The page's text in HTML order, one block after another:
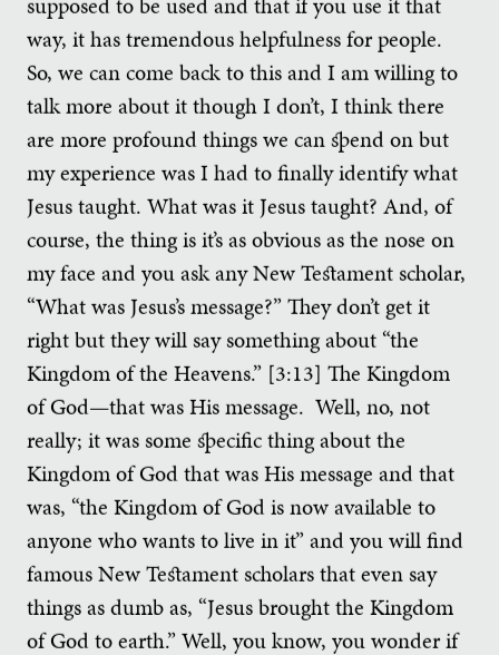
way, it has tremendous helpfulness for people.
So, we can come back to this and I am willing to
talk more about it though I don’t, I think there
are more profound things we can spend on but
my experience was I had to finally identify what
Jesus taught. What was it Jesus taught? And, of
course, the thing is it’s as obvious as the nose on
my face and you ask any New Testament scholar,
“What was Jesus’s message?” They don’t get it
right but they will say something about “the
Kingdom of the Heavens.” [3:13] The Kingdom
of God—that was His message. Well, no, not
really; it was some specific thing about the
Kingdom of God that was His message and that
was, “the Kingdom of God is now available to
anyone who wants to live in it” and you will find
famous New Testament scholars that even say
things as dumb as, “Jesus brought the Kingdom
of God to earth.” Well, you know, you wonder if